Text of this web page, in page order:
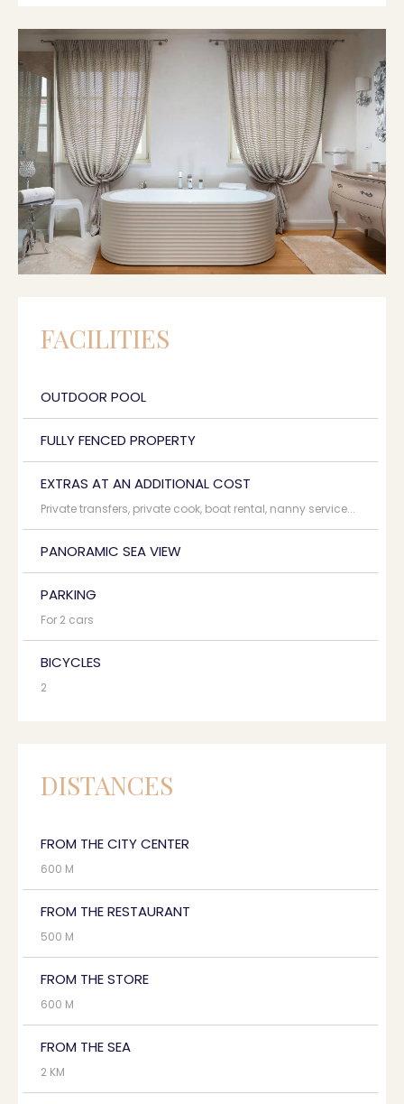
FACILITIES
OUTDOOR POOL
FULLY FENCED PROPERTY
EXTRAS AT AN ADDITIONAL COST
Private transfers, private cook, boat rental, nanny service...
PANORAMIC SEA VIEW
PARKING
For 2 cars
BICYCLES
2
DISTANCES
FROM THE CITY CENTER
600 M
FROM THE RESTAURANT
500 M
FROM THE STORE
600 M
FROM THE SEA
2 KM